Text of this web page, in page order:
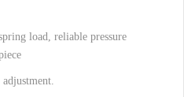
load, reliable pressure